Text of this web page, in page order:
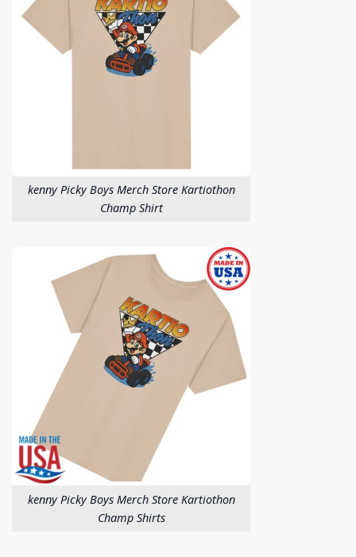
kenny Picky Boys Merch Store Kartiothon
Champ Shirt
kenny Picky Boys Merch Store Kartiothon
Champ Shirts